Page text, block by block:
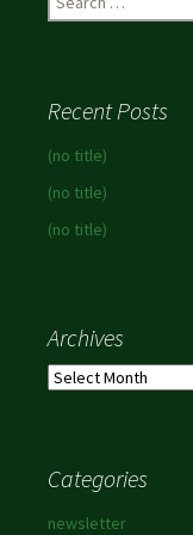
for:
Recent Posts
(no title)
(no title)
(no title)
Archives
Archives
Categories
newsletter